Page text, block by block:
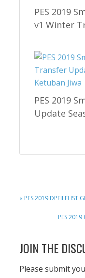
PES 2019
v1 Winter
PES 2019
Update
PREVIOUS
« PES 2019 DPFILELIST
NEXT
PES 2019
READER
JOIN THE
Please submit